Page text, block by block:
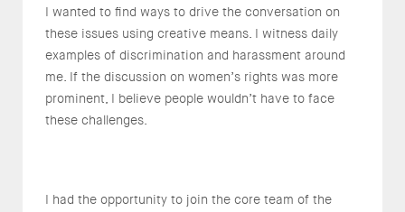
I wanted to find ways to drive the conversation on
these issues using creative means. I witness daily
examples of discrimination and harassment around
me. If the discussion on women’s rights was more
prominent, I believe people wouldn’t have to face
these challenges.
I had the opportunity to join the core team of the